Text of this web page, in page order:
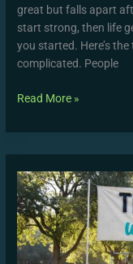
great but falls apart
start strong, then life
you started. Here’s
complicated. People
Read More »
Tricks
Wutawhealth